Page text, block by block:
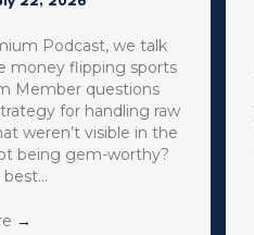
Podcast, we talk
money flipping sports
Member questions
for handling raw
weren’t visible in the
being gem-worthy?
best…
→